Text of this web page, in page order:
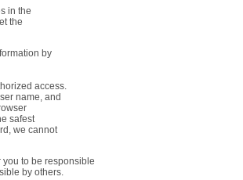
in the
the
by
access.
name, and
safest
we cannot
to be responsible
by others.